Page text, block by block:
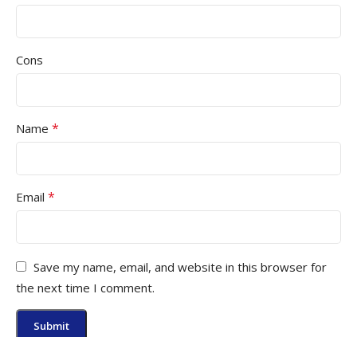
Cons
Name *
Email *
Save my name, email, and website in this browser for
the next time I comment.